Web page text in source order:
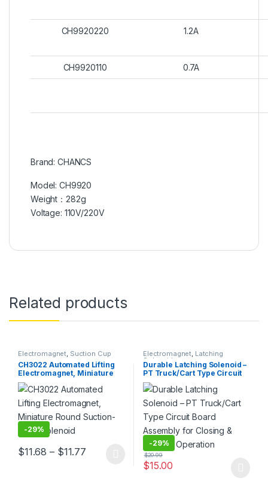
CH9920220 1.2A
CH9920110 0.7A
Brand: CHANCS
Model: CH9920
Weight：282g
Voltage: 110V/220V
Related products
Electromagnet, Suction Cup
CH3022 Automated Lifting
Electromagnet, Miniature
Round Suction-Type
Solenoid
-29%
$11.68 – $11.77Price range: $11.68 through $11.77
This product has multiple variants. The options may be chosen
Electromagnet, Latching
Solenoid
Durable Latching Solenoid –
PT Truck/Cart Type Circuit
Board Assembly for Closing
& Locking Operation
-29%
$15.00
$20.99